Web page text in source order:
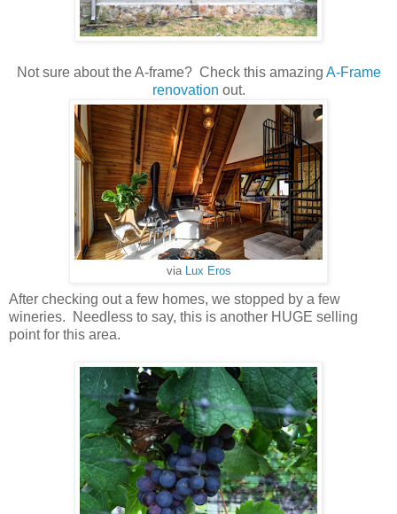
Not sure about the A-frame? Check this amazing A-Frame
renovation out.
via Lux Eros
After checking out a few homes, we stopped by a few
wineries. Needless to say, this is another HUGE selling
point for this area.